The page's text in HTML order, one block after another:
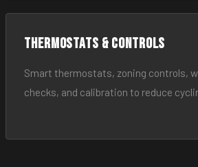
Thermostats & Controls
Smart thermostats, zoning controls,
checks, and calibration to reduce